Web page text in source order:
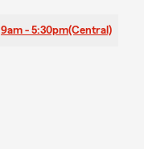
9am - 5:30pm(Central)